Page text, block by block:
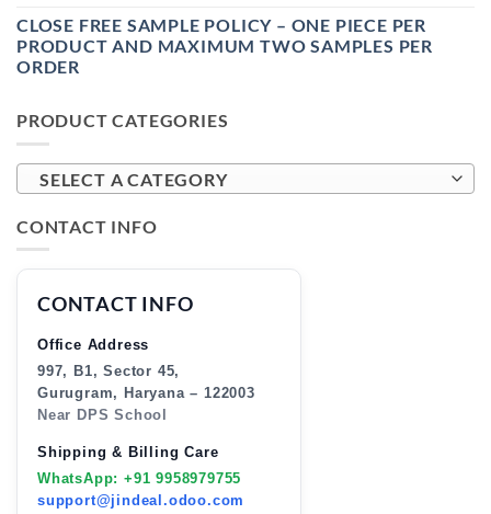
CLOSE FREE SAMPLE POLICY – ONE PIECE PER
PRODUCT AND MAXIMUM TWO SAMPLES PER
ORDER
PRODUCT CATEGORIES
SELECT A CATEGORY
CONTACT INFO
CONTACT INFO
Office Address
997, B1, Sector 45,
Gurugram, Haryana – 122003
Near DPS School
Shipping & Billing Care
WhatsApp: +91 9958979755
support@jindeal.odoo.com